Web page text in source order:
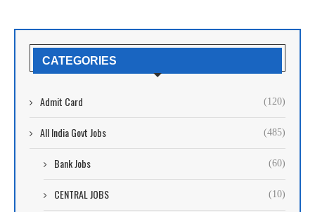
CATEGORIES
Admit Card (120)
All India Govt Jobs (485)
Bank Jobs (60)
CENTRAL JOBS (10)